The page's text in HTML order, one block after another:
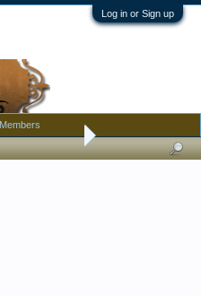
Log in or Sign up
of these plates (mz czechoslovakia)
Members